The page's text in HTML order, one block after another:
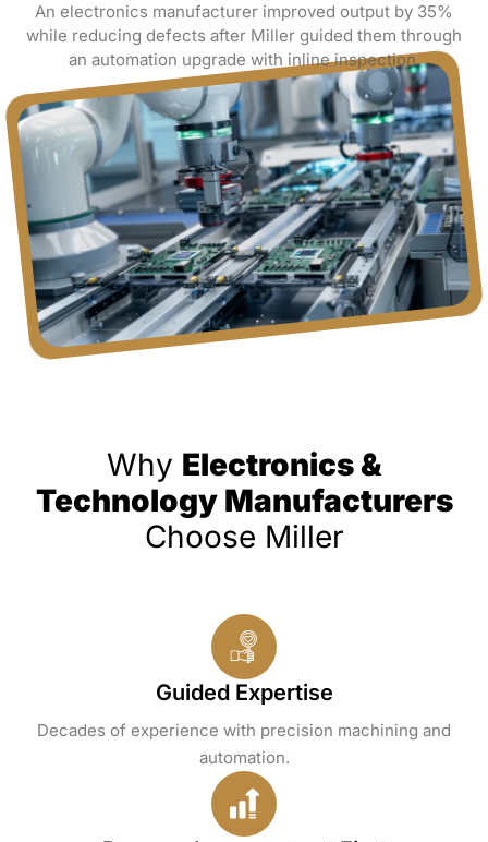
An electronics manufacturer improved output by 35%
while reducing defects after Miller guided them through
an automation upgrade with inline inspection.
Why Electronics &
Technology Manufacturers
Choose Miller
Guided Expertise
Decades of experience with precision machining and
automation.